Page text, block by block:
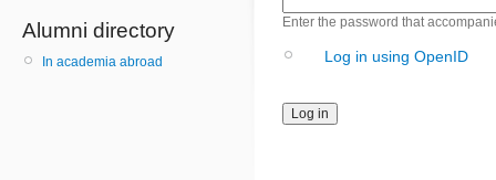
Alumni directory
In academia abroad
Enter the password that
Log in using OpenID